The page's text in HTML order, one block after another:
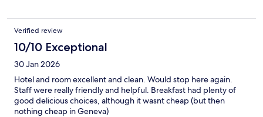
Verified review
10/10 Exceptional
30 Jan 2026
Hotel and room excellent and clean. Would stop here again.
Staff were really friendly and helpful. Breakfast had plenty of
good delicious choices, although it wasnt cheap (but then
nothing cheap in Geneva)